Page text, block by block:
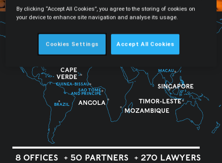
8 OFFICES + 50 PARTNERS
+ 270 LAWYERS
PORTUGAL
ANGOLA
MOZAMBIQUE
CAPE
VERDE
SINGAPORE
GUINEA-BISSAU
SAO TOME
AND PRINCIPE
BRAZIL
MACAU
TIMOR-LESTE
By clicking “Accept All Cookies”, you agree to the storing of cookies on
your device to enhance site navigation and analyse its usage.
Cookies Settings Accept All Cookies